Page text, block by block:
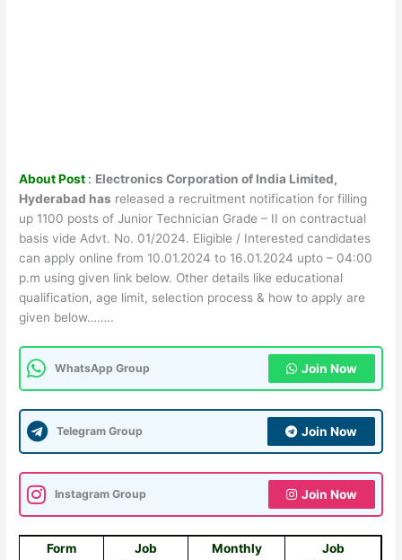
About Post : Electronics Corporation of India Limited,
Hyderabad has released a recruitment notification for filling
up 1100 posts of Junior Technician Grade – II on contractual
basis vide Advt. No. 01/2024. Eligible / Interested candidates
can apply online from 10.01.2024 to 16.01.2024 upto – 04:00
p.m using given link below. Other details like educational
qualification, age limit, selection process & how to apply are
given below……..
WhatsApp Group Join Now
Telegram Group Join Now
Instagram Group Join Now
Form
Job
Monthly
Job